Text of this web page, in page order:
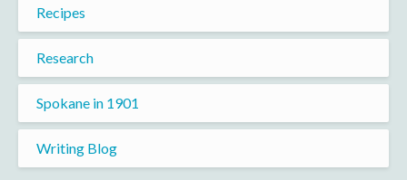
Recipes
Research
Spokane in 1901
Writing Blog